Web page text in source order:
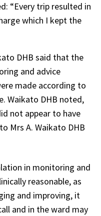
“Every trip resulted in
which I kept the
DHB said that the
and advice
made according to
Waikato DHB noted,
not appear to have
Mrs A. Waikato DHB
in monitoring and
reasonable, as
and improving, it
and in the ward may